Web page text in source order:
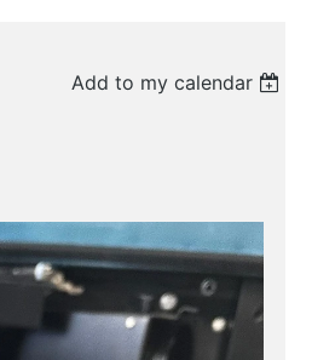
Add to my calendar